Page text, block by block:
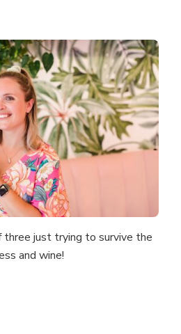
three just trying to survive the
and wine!